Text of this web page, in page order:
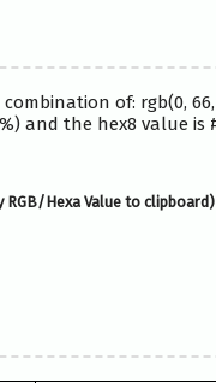
of: rgb(0,
and the hex8 value is
Hexa Value to clipboard)